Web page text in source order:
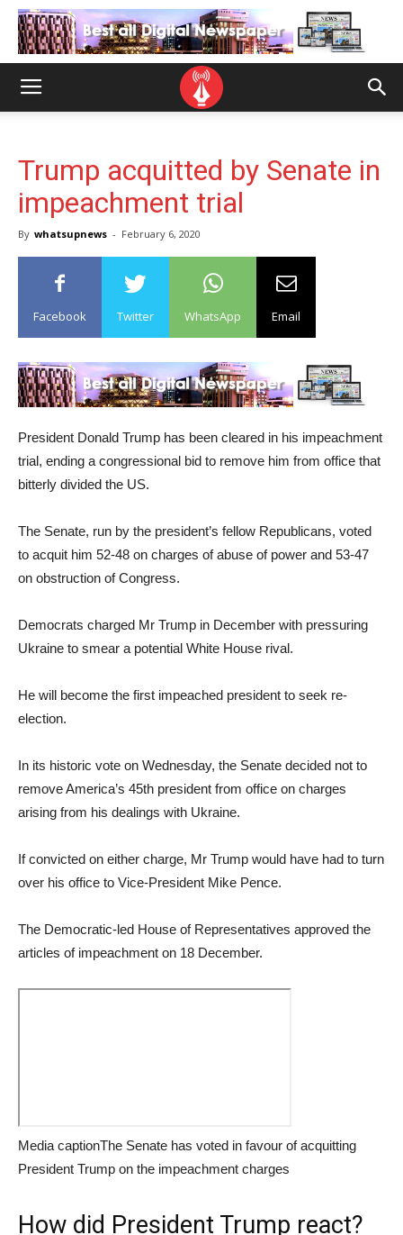
Trump acquitted by Senate in
impeachment trial
By whatsupnews - February 6, 2020
Facebook Twitter WhatsApp Email
President Donald Trump has been cleared in his impeachment
trial, ending a congressional bid to remove him from office that
bitterly divided the US.
The Senate, run by the president’s fellow Republicans, voted
to acquit him 52-48 on charges of abuse of power and 53-47
on obstruction of Congress.
Democrats charged Mr Trump in December with pressuring
Ukraine to smear a potential White House rival.
He will become the first impeached president to seek re-
election.
In its historic vote on Wednesday, the Senate decided not to
remove America’s 45th president from office on charges
arising from his dealings with Ukraine.
If convicted on either charge, Mr Trump would have had to turn
over his office to Vice-President Mike Pence.
The Democratic-led House of Representatives approved the
articles of impeachment on 18 December.
Media captionThe Senate has voted in favour of acquitting
President Trump on the impeachment charges
How did President Trump react?